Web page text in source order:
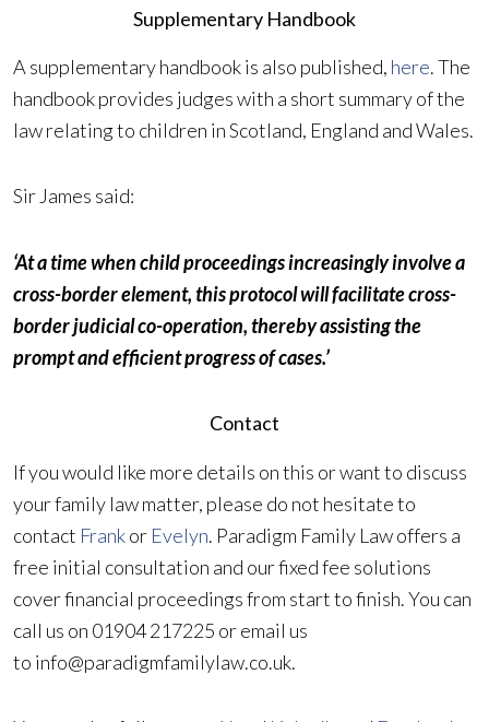
Supplementary Handbook
A supplementary handbook is also published, here. The
handbook provides judges with a short summary of the
law relating to children in Scotland, England and Wales.
Sir James said:
‘At a time when child proceedings increasingly involve a
cross-border element, this protocol will facilitate cross-
border judicial co-operation, thereby assisting the
prompt and efficient progress of cases.’
Contact
If you would like more details on this or want to discuss
your family law matter, please do not hesitate to
contact Frankor Evelyn. Paradigm Family Law offers a
free initial consultation and our fixed fee solutions
cover financial proceedings from start to finish. You can
call us on 01904 217225 or email us
to info@paradigmfamilylaw.co.uk.